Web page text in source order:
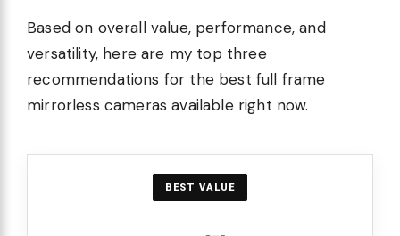
Based on overall value, performance, and
versatility, here are my top three
recommendations for the best full frame
mirrorless cameras available right now.
BEST VALUE